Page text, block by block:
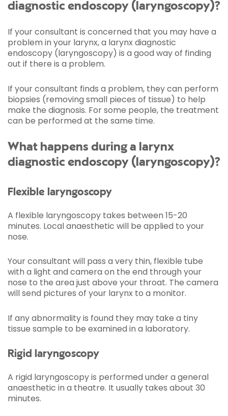
diagnostic endoscopy (laryngoscopy)?
If your consultant is concerned that you may have a
problem in your larynx, a larynx diagnostic
endoscopy (laryngoscopy) is a good way of finding
out if there is a problem.
If your consultant finds a problem, they can perform
biopsies (removing small pieces of tissue) to help
make the diagnosis. For some people, the treatment
can be performed at the same time.
What happens during a larynx
diagnostic endoscopy (laryngoscopy)?
Flexible laryngoscopy
A flexible laryngoscopy takes between 15-20
minutes. Local anaesthetic will be applied to your
nose.
Your consultant will pass a very thin, flexible tube
with a light and camera on the end through your
nose to the area just above your throat. The camera
will send pictures of your larynx to a monitor.
If any abnormality is found they may take a tiny
tissue sample to be examined in a laboratory.
Rigid laryngoscopy
A rigid laryngoscopy is performed under a general
anaesthetic in a theatre. It usually takes about 30
minutes.